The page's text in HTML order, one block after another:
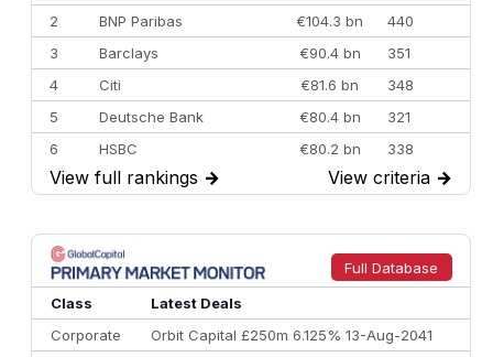
2
BNP Paribas €104.3 bn
440
3
Barclays €90.4 bn
351
4
Citi €81.6 bn
348
5
Deutsche Bank €80.4 bn
321
6
HSBC €80.2 bn
338
7
BofA Securities €77.4 bn
301
9
10
Morgan Stanley €57.4 bn 185
View full rankings → View criteria →
Full Database
Class
Latest Deals
Corporate
Orbit Capital £250m 6.125% 13-Aug-2041